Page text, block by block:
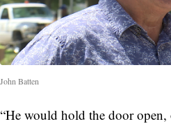
John Batten
“He would hold the door